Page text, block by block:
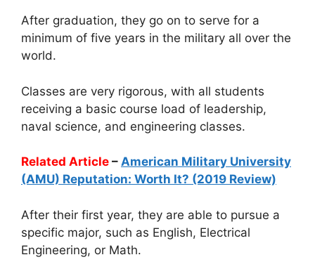
After graduation, they go on to serve for a
minimum of five years in the military all over the
world.
Classes are very rigorous, with all students
receiving a basic course load of leadership,
naval science, and engineering classes.
Related Article – American Military University
(AMU) Reputation: Worth It? (2019 Review)
After their first year, they are able to pursue a
specific major, such as English, Electrical
Engineering, or Math.